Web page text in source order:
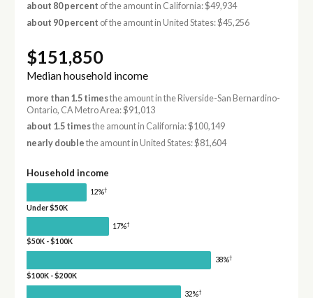
about 80 percent of the amount in California: $49,934
about 90 percent of the amount in United States: $45,256
$151,850
Median household income
more than 1.5 timesthe amount in the Riverside-San Bernardino-
Ontario, CA Metro Area: $91,013
about 1.5 timesthe amount in California: $100,149
nearly double the amount in United States: $81,604
Household income
12%†
Under $50K
17%†
$50K - $100K
38%†
$100K - $200K
32%†